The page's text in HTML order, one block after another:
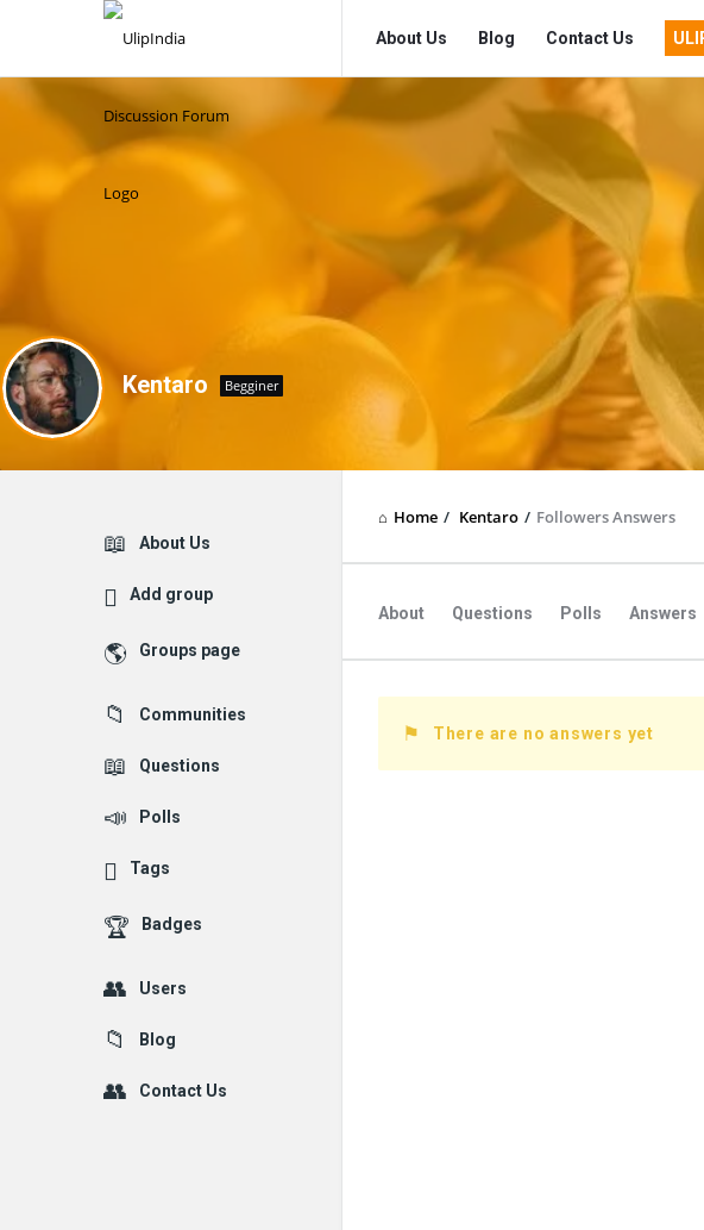
UlipIndia
Discussion
Forum
Forum
Navigation
About Us Blog Contact Us
Kentaro Begginer
Home / Kentaro / Followers Answers
About Questions Polls Answers
Followers Questions Followers
There are no answers yet
Explore
About Us
Add group
Groups page
Communities
Questions
Polls
Tags
Badges
Users
Blog
Contact Us